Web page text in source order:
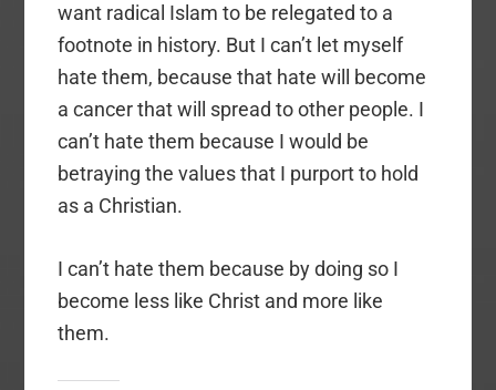
want radical Islam to be relegated to a
footnote in history. But I can’t let myself
hate them, because that hate will become
a cancer that will spread to other people. I
can’t hate them because I would be
betraying the values that I purport to hold
as a Christian.
I can’t hate them because by doing so I
become less like Christ and more like
them.